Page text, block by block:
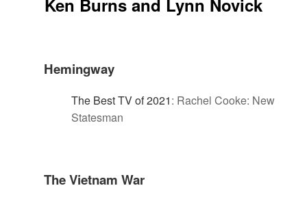
Ken Burns and Lynn Novick
Hemingway
The Best TV of 2021: Rachel Cooke: New
Statesman
The Vietnam War